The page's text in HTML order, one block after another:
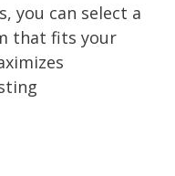
you can select a
that fits your